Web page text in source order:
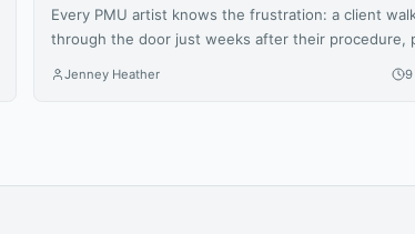
Every PMU artist knows the frustration: a client
through the door just weeks after their procedure,
at brows that have shifted to an ashy gray or lips that
faded unevenly. You followed every protocol, your
Jenney Heather 9